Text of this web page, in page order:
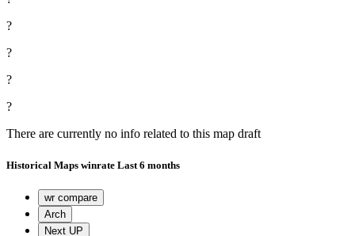
?
?
?
?
There are currently no info related to this map draft
Historical Maps winrate Last 6 months
wr compare
Arch
Next UP